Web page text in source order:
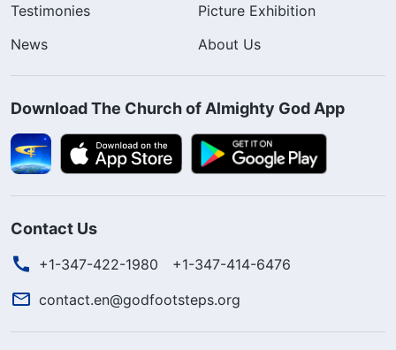
Testimonies
Picture Exhibition
News
About Us
Download The Church of Almighty God App
Contact Us
+1-347-422-1980
+1-347-414-6476
contact.en@godfootsteps.org